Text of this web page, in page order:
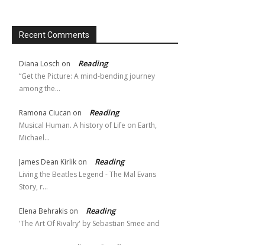
Recent Comments
Diana Losch on Reading
“Get the Picture: A mind-bending journey
among the…
Ramona Ciucan on Reading
Musical Human. A history of Life on Earth,
Michael…
James Dean Kirlik on Reading
Living the Beatles Legend - The Mal Evans
Story, r…
Elena Behrakis on Reading
'The Art Of Rivalry' by Sebastian Smee and